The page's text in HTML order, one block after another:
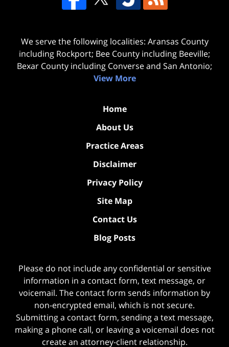
We serve the following localities: Aransas County
including Rockport; Bee County including Beeville;
Bexar County including Converse and San Antonio;
View More
Home
About Us
Practice Areas
Disclaimer
Privacy Policy
Site Map
Contact Us
Blog Posts
Please do not include any confidential or sensitive
information in a contact form, text message, or
voicemail. The contact form sends information by
non-encrypted email, which is not secure.
Submitting a contact form, sending a text message,
making a phone call, or leaving a voicemail does not
create an attorney-client relationship.